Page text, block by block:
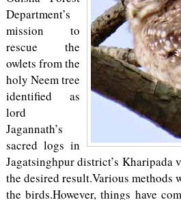
Department’s
mission to
rescue the
owlets from the
holy Neem tree
identified as
lord
Jagannath’s
sacred logs in
Jagatsinghpur district’s
the desired result.Various methods
the birds.However, things have